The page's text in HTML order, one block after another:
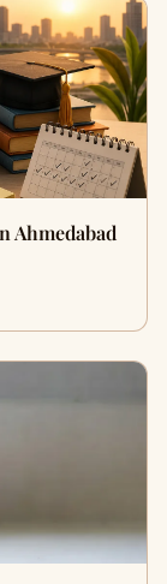
Ahmedabad